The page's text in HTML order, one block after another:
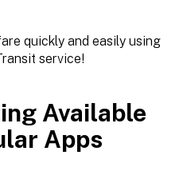
quickly and easily using
service!
Available
Apps